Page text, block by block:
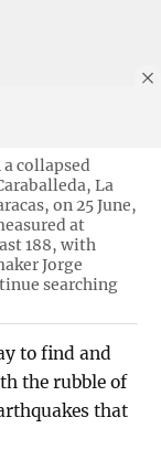
collapsed
La
on 25 June,
at
188, with
Jorge
searching
to find and
the rubble of
that